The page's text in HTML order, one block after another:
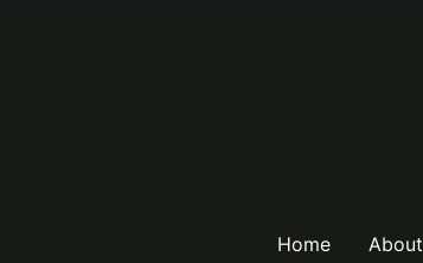
Home About